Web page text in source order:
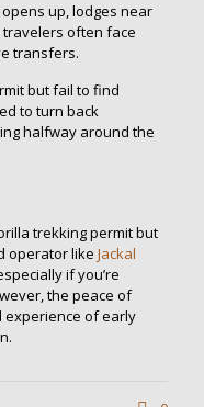
up, lodges near
often face
transfers.
but fail to find
to turn back
halfway around the
trekking permit but
operator like Jackal
if you’re
the peace of
experience of early